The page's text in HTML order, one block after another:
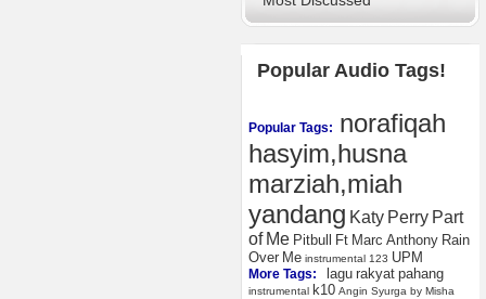
Popular Audio Tags!
Popular Tags: norafiqah
hasyim,husna
marziah,miah
yandang Katy Perry Part
of Me Pitbull Ft Marc Anthony Rain
Over Me instrumental 123 UPM
More Tags: lagu rakyat pahang
instrumental k10 Angin Syurga by Misha